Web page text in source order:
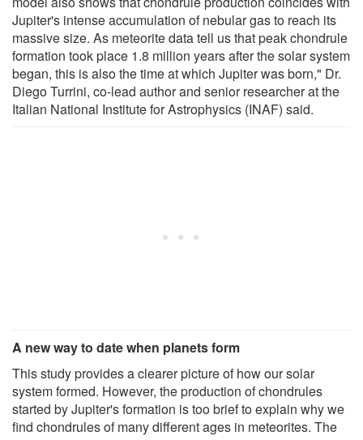
Jupiter's intense accumulation of nebular gas to reach its
massive size. As meteorite data tell us that peak chondrule
formation took place 1.8 million years after the solar system
began, this is also the time at which Jupiter was born," Dr.
Diego Turrini, co-lead author and senior researcher at the
Italian National Institute for Astrophysics (INAF) said.
A new way to date when planets form
This study provides a clearer picture of how our solar
system formed. However, the production of chondrules
started by Jupiter's formation is too brief to explain why we
find chondrules of many different ages in meteorites. The